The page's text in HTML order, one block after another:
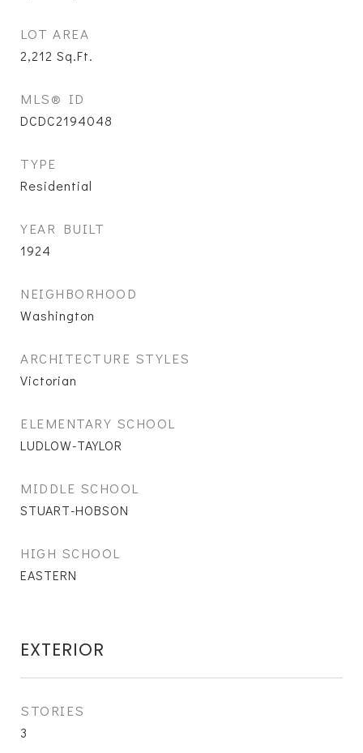
LOT AREA
2,212 Sq.Ft.
MLS® ID
DCDC2194048
TYPE
Residential
YEAR BUILT
1924
NEIGHBORHOOD
Washington
ARCHITECTURE STYLES
Victorian
ELEMENTARY SCHOOL
LUDLOW-TAYLOR
MIDDLE SCHOOL
STUART-HOBSON
HIGH SCHOOL
EASTERN
EXTERIOR
STORIES
3